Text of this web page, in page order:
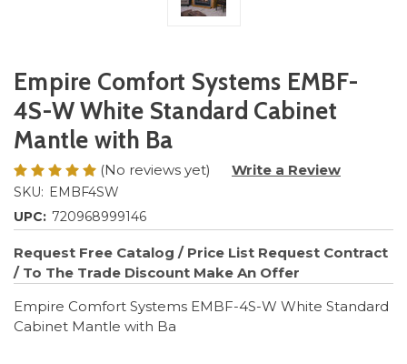
Empire Comfort Systems EMBF-
4S-W White Standard Cabinet
Mantle with Ba
(No reviews yet) Write a Review
SKU: EMBF4SW
UPC: 720968999146
Request Free Catalog / Price List Request Contract
/ To The Trade Discount Make An Offer
Empire Comfort Systems EMBF-4S-W White Standard
Cabinet Mantle with Ba